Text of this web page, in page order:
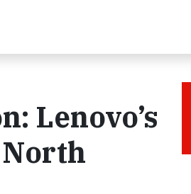
Lenovo’s